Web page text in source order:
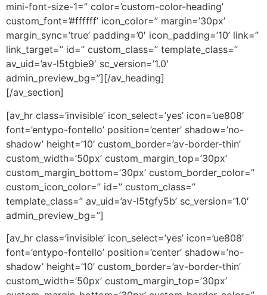
mini-font-size-1=” color=’custom-color-heading’
custom_font=’#ffffff’ icon_color=” margin=’30px’
margin_sync=’true’ padding=’0′ icon_padding=’10’ link=”
link_target=” id=” custom_class=” template_class=”
av_uid=’av-l5tgbie9′ sc_version=’1.0′
admin_preview_bg=”][/av_heading]
[/av_section]
[av_hr class=’invisible’ icon_select=’yes’ icon=’ue808′
font=’entypo-fontello’ position=’center’ shadow=’no-
shadow’ height=’10’ custom_border=’av-border-thin’
custom_width=’50px’ custom_margin_top=’30px’
custom_margin_bottom=’30px’ custom_border_color=”
custom_icon_color=” id=” custom_class=”
template_class=” av_uid=’av-l5tgfy5b’ sc_version=’1.0′
admin_preview_bg=”]
[av_hr class=’invisible’ icon_select=’yes’ icon=’ue808′
font=’entypo-fontello’ position=’center’ shadow=’no-
shadow’ height=’10’ custom_border=’av-border-thin’
custom_width=’50px’ custom_margin_top=’30px’